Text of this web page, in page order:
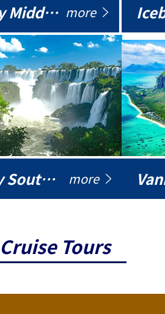
Luxury Middle East more
Quirky South America more
Tours